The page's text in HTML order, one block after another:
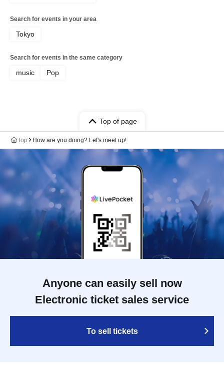
Search for events in your area
Tokyo
Search for events in the same category
music Pop
Top of page
top How are you doing? Let's meet up!
Anyone can easily sell now
Electronic ticket sales service
To sell tickets